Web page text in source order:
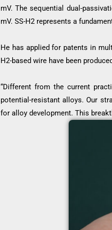
mV. The sequential dual-
mV. SS-H2 represents a
He has applied for patents in
H2-based wire have been
“Different from the current
potential-resistant alloys. Our
for alloy development. This